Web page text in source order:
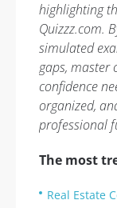
highlighting
Quizzz.com.
simulated
gaps, master
confidence
organized,
professional
The most
Real Estate